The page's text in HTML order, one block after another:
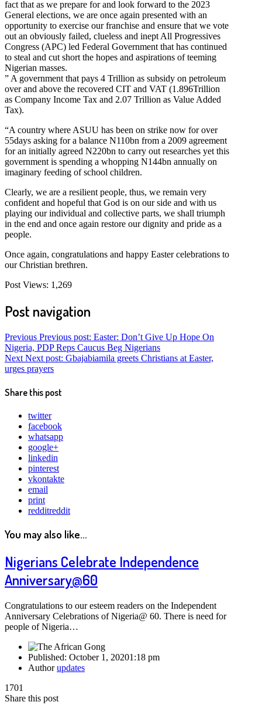
fact that as we prepare for and look forward to the 2023
General elections, we are once again presented with an
opportunity to exercise our franchise and ensure that we vote
out an obviously failed, clueless and inept All Progressives
Congress (APC) led Federal Government that has continued
to steal and cut short the hopes and aspirations of teeming
Nigerian masses.
” A government that pays 4 Trillion as subsidy on petroleum
over and above the recovered CIT and VAT (1.896Trillion
as Company Income Tax and 2.07 Trillion as Value Added
Tax).
“A country where ASUU has been on strike now for over
55days asking for a balance N110bn from a 2009 agreement
for an initially agreed N220bn to carry out researches yet this
government is spending a whopping N144bn annually on
imaginary feeding of school children.
Clearly, we are a resilient people, thus, we remain very
confident and hopeful that God is on our side and with us
playing our individual and collective parts, we shall triumph
in the end and once again restore our dignity and pride as a
people.
Once again, congratulations and happy Easter celebrations to
our Christian brethren.
Post Views: 1,269
Post navigation
Previous Previous post: Easter: Don’t Give Up Hope On
Nigeria, PDP Reps Caucus Beg Nigerians
Next Next post: Gbajabiamila greets Christians at Easter,
urges prayers
Share this post
twitter
facebook
whatsapp
google+
linkedin
pinterest
vkontakte
email
print
redditreddit
You may also like...
Nigerians Celebrate Independence
Anniversary@60
Congratulations to our esteem readers on the Independent
Anniversary Celebrations of Nigeria@ 60. There is need for
people of Nigeria…
Published: October 1, 20201:18 pm
Authorupdates
1701
Share this post